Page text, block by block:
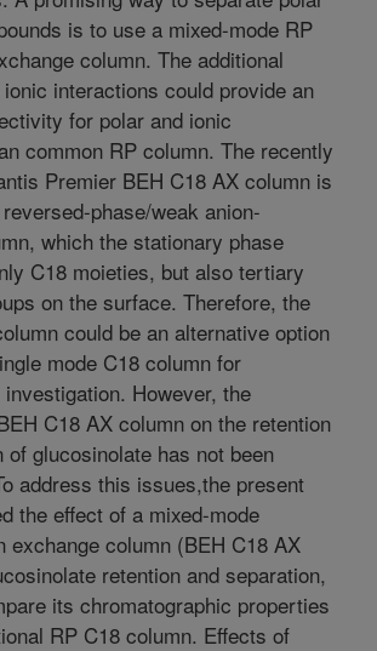
is to use a mixed-mode RP
column. The additional
interactions could provide an
for polar and ionic
common RP column. The recently
Premier BEH C18 AX column is
phase/weak anion-
which the stationary phase
C18 moieties, but also tertiary
on the surface. Therefore, the
could be an alternative option
mode C18 column for
However, the
C18 AX column on the retention
of glucosinolate has not been
address this issues,the present
the effect of a mixed-mode
exchange column (BEH C18 AX
retention and separation,
its chromatographic properties
RP C18 column. Effects of